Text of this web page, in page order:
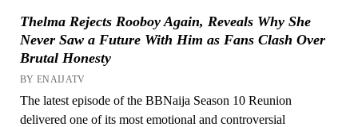
Thelma Rejects Rooboy Again, Reveals Why She
Never Saw a Future With Him as Fans Clash Over
Brutal Honesty
BY ENAIJATV
The latest episode of the BBNaija Season 10 Reunion
delivered one of its most emotional and controversial